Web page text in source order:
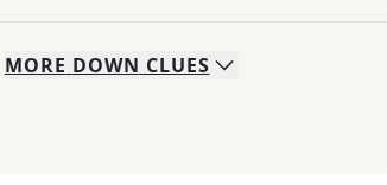
MORE DOWN CLUES